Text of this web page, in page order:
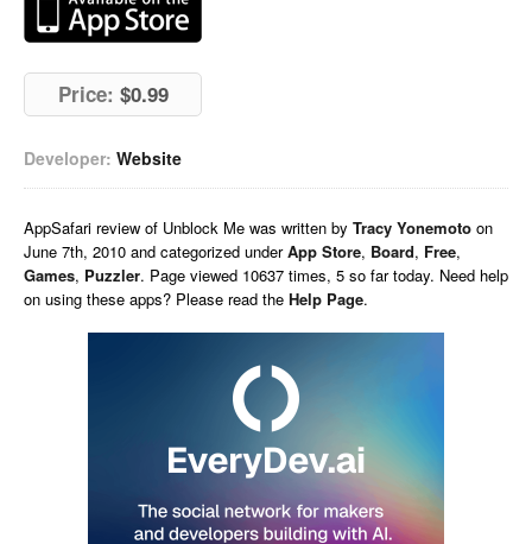
Price: $0.99
Developer: Website
AppSafari review of Unblock Me was written by Tracy Yonemoto on
June 7th, 2010 and categorized underApp Store, Board, Free,
Games, Puzzler. Page viewed 10637 times, 5 so far today. Need help
on using these apps? Please read the Help Page.